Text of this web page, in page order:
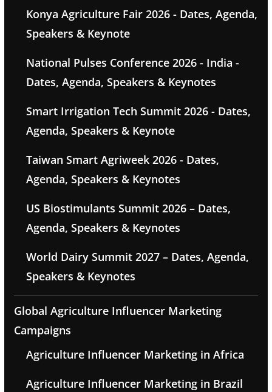
Konya Agriculture Fair 2026 - Dates, Agenda,
Speakers & Keynote
National Pulses Conference 2026 - India -
Dates, Agenda, Speakers & Keynotes
Smart Irrigation Tech Summit 2026 - Dates,
Agenda, Speakers & Keynote
Taiwan Smart Agriweek 2026 - Dates,
Agenda, Speakers & Keynotes
US Biostimulants Summit 2026 – Dates,
Agenda, Speakers & Keynotes
World Dairy Summit 2027 – Dates, Agenda,
Speakers & Keynotes
Global Agriculture Influencer Marketing
Campaigns
Agriculture Influencer Marketing in Africa
Agriculture Influencer Marketing in Brazil